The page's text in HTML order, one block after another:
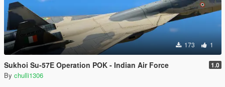
173 1
Sukhoi Su-57E Operation POK - Indian Air Force 1.0
By chulli1306